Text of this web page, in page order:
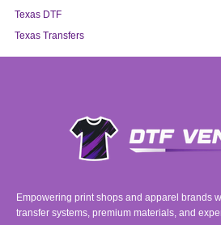
Texas DTF
Texas Transfers
Empowering print shops and apparel brands
transfer systems, premium materials, and